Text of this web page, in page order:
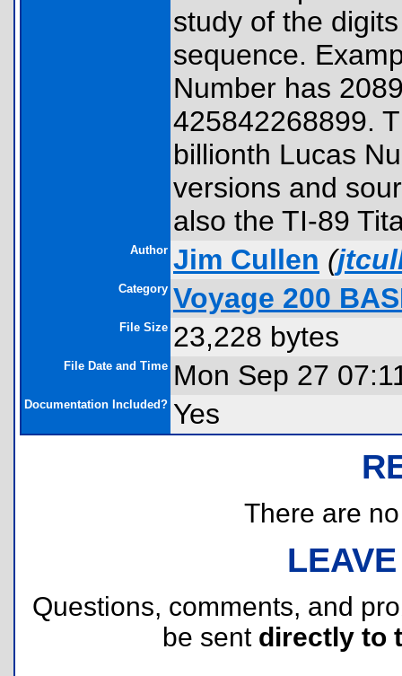
study of the
sequence.
Number has
425842268899.
billionth Lucas
versions and
also the TI-89
Author Jim Cullen (
Category Voyage 200
File Size 23,228 bytes
File Date and Time Mon Sep 27
Documentation Included? Yes
There are
Questions, comments, and
be sent directly to